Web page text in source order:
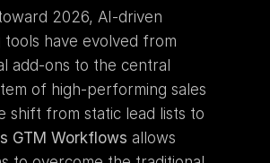
2026, AI-driven
have evolved from
add-ons to the central
of high-performing sales
GTM Workflows allows